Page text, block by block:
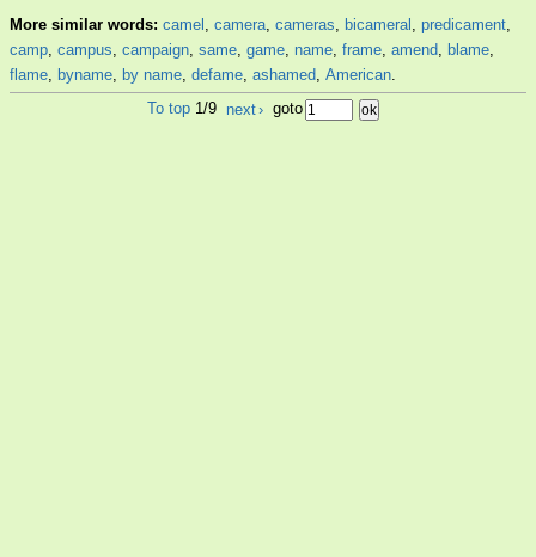
More similar words: camel , camera, cameras, bicameral , predicament,
camp, campus, campaign, same, game, name, frame, amend, blame,
flame, byname, by name, defame, ashamed, American.
To top 1/9 next› goto